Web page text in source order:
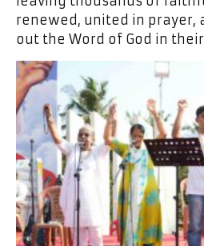
renewed, united in prayer,
out the Word of God in